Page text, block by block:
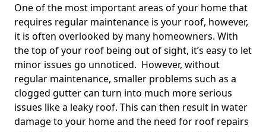
One of the most important areas of your home that
requires regular maintenance is your roof, however,
it is often overlooked by many homeowners. With
the top of your roof being out of sight, it’s easy to let
minor issues go unnoticed. However, without
regular maintenance, smaller problems such as a
clogged gutter can turn into much more serious
issues like a leaky roof. This can then result in water
damage to your home and the need for roof repairs